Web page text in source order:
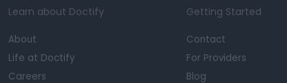
Learn about Doctify
About
Life at Doctify
Careers
Getting Started
Contact
For Providers
Blog